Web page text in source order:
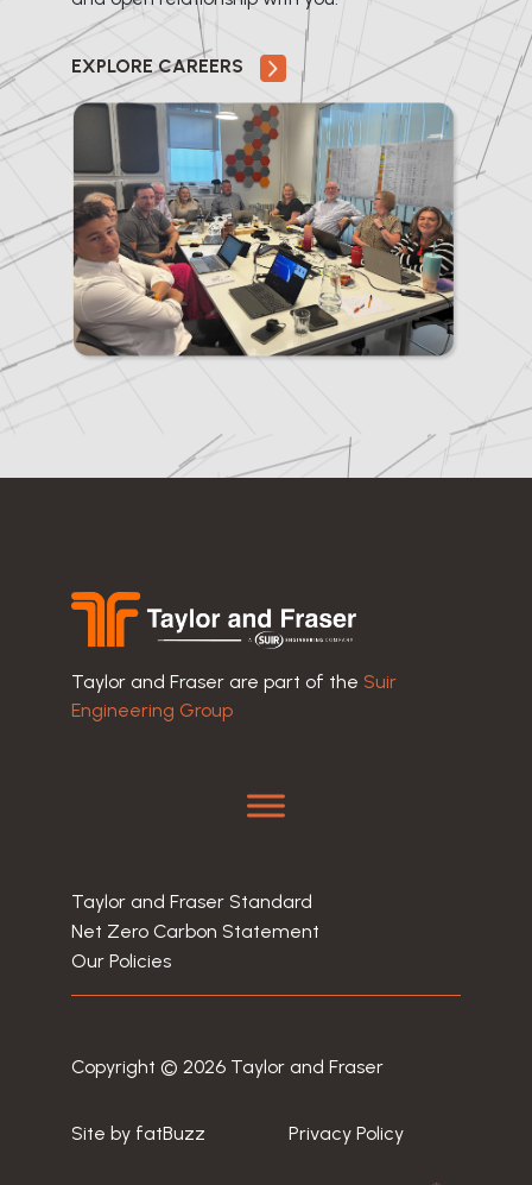
EXPLORE CAREERS
Taylor and Fraser are part of the Suir
Engineering Group
Taylor and Fraser Standard
Net Zero Carbon Statement
Our Policies
Copyright © 2026 Taylor and Fraser
Site by fatBuzz Privacy Policy